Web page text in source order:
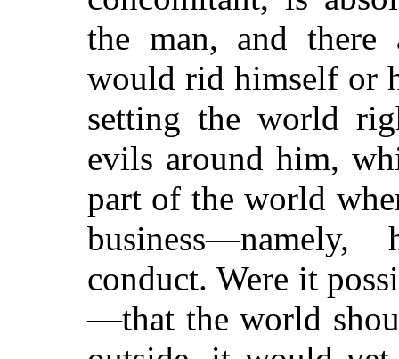
the man, and there
would rid himself or
setting the world
evils around him,
part of the world
conduct. Were it
—that the world